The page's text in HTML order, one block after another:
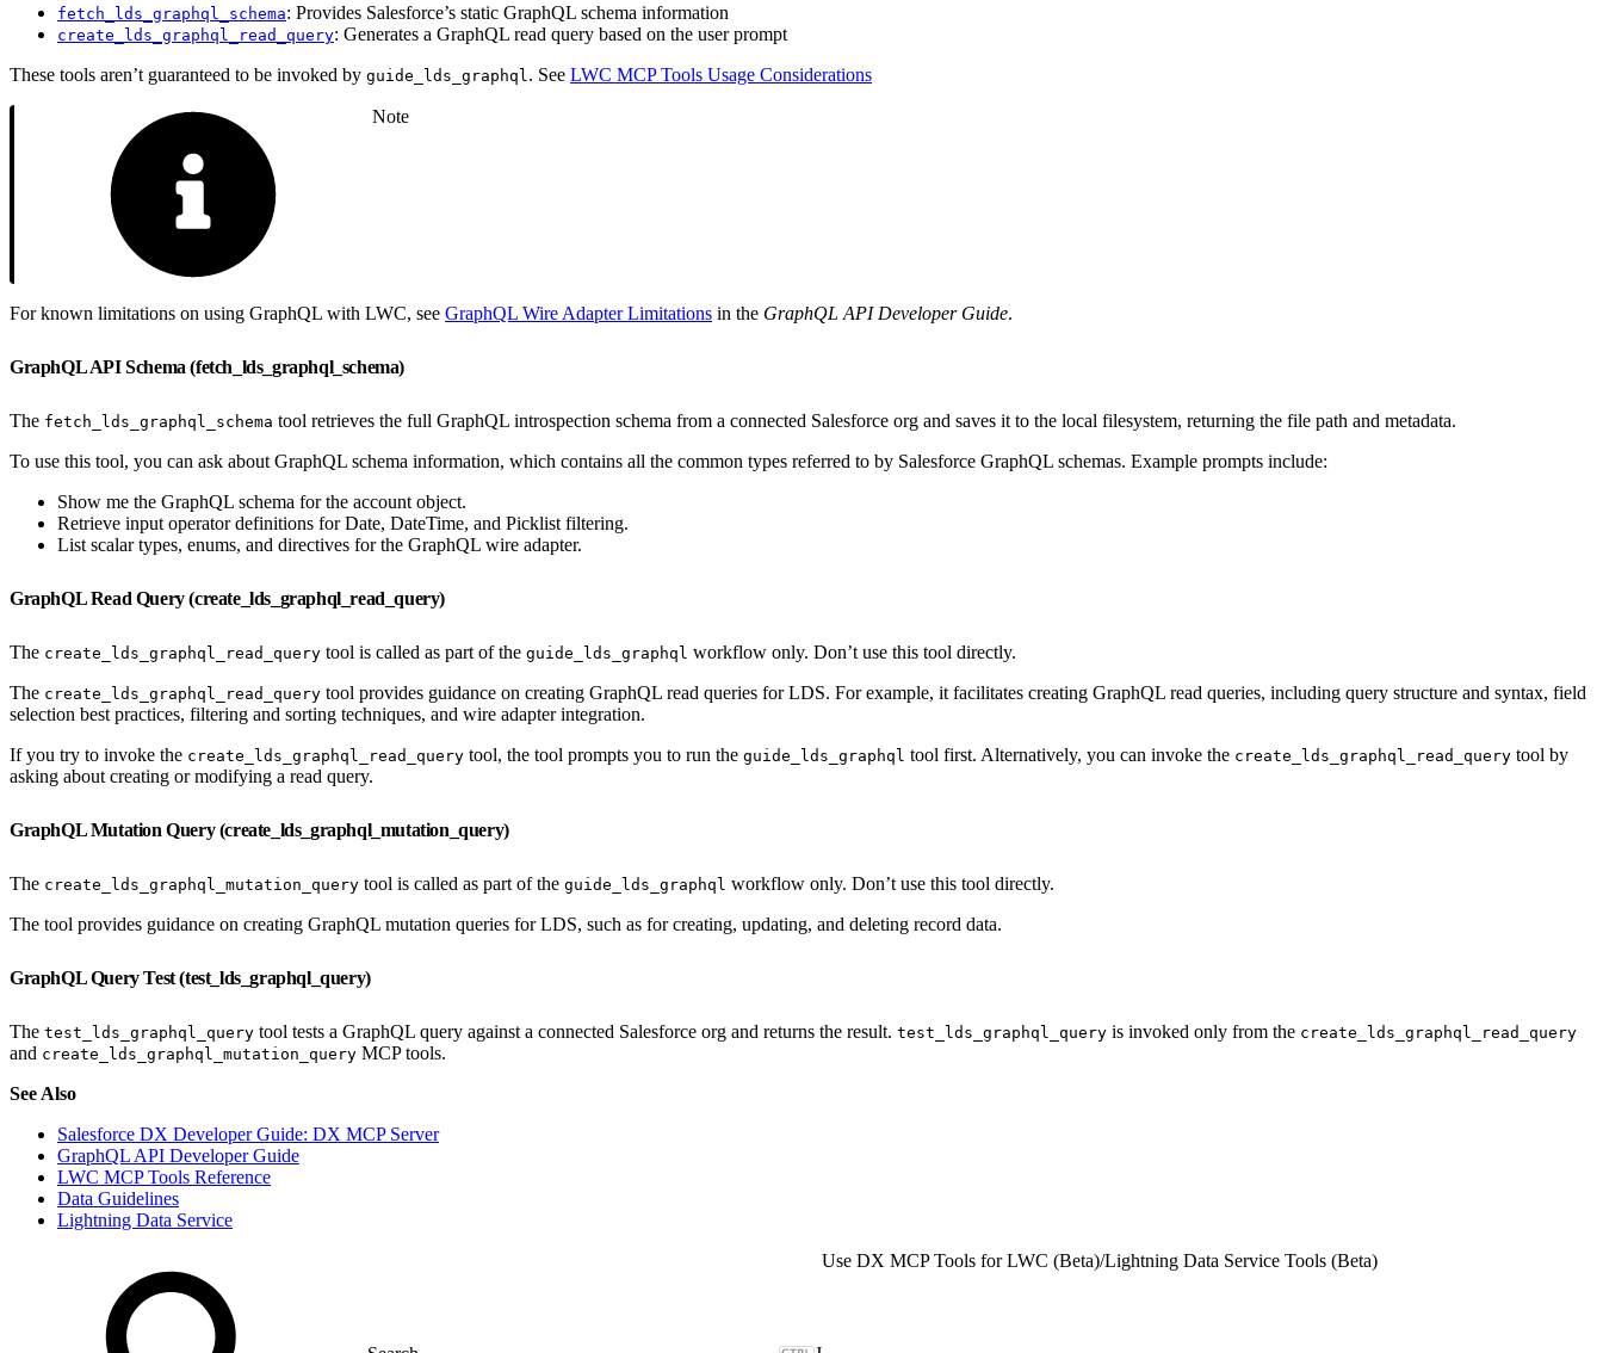
fetch_lds_graphql_schema: Provides Salesforce’s static GraphQL schema information
create_lds_graphql_read_query: Generates a GraphQL read query based on the user prompt
These tools aren’t guaranteed to be invoked by guide_lds_graphql . See LWC MCP Tools Usage Considerations
Note
For known limitations on using GraphQL with LWC, see GraphQL Wire Adapter Limitations in the GraphQL API Developer Guide.
GraphQL API Schema (fetch_lds_graphql_schema)
The fetch_lds_graphql_schema tool retrieves the full GraphQL introspection schema from a connected Salesforce org and saves it to the local filesystem, returning the file path and metadata.
To use this tool, you can ask about GraphQL schema information, which contains all the common types referred to by Salesforce GraphQL schemas. Example prompts include:
Show me the GraphQL schema for the account object.
Retrieve input operator definitions for Date, DateTime, and Picklist filtering.
List scalar types, enums, and directives for the GraphQL wire adapter.
GraphQL Read Query (create_lds_graphql_read_query)
The create_lds_graphql_read_query tool is called as part of the guide_lds_graphql workflow only. Don’t use this tool directly.
The create_lds_graphql_read_query tool provides guidance on creating GraphQL read queries for LDS. For example, it facilitates creating GraphQL read queries, including query structure and syntax, field
selection best practices, filtering and sorting techniques, and wire adapter integration.
If you try to invoke the create_lds_graphql_read_query tool, the tool prompts you to run the guide_lds_graphql tool first. Alternatively, you can invoke the create_lds_graphql_read_query tool by
asking about creating or modifying a read query.
GraphQL Mutation Query (create_lds_graphql_mutation_query)
The create_lds_graphql_mutation_query tool is called as part of the guide_lds_graphql workflow only. Don’t use this tool directly.
The tool provides guidance on creating GraphQL mutation queries for LDS, such as for creating, updating, and deleting record data.
GraphQL Query Test (test_lds_graphql_query)
The test_lds_graphql_query tool tests a GraphQL query against a connected Salesforce org and returns the result. test_lds_graphql_query is invoked only from the create_lds_graphql_read_query
and create_lds_graphql_mutation_query MCP tools.
See Also
Salesforce DX Developer Guide: DX MCP Server
GraphQL API Developer Guide
LWC MCP Tools Reference
Data Guidelines
Lightning Data Service
Use DX MCP Tools for LWC (Beta)/Lightning Data Service Tools (Beta)